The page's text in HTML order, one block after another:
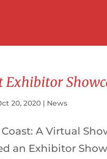
Exhibitor
20, 2020 | News
A Virtual
an Exhibitor